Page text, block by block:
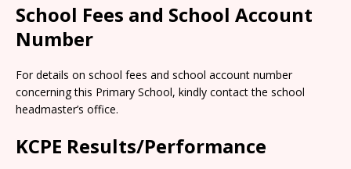
School Fees and School Account
Number
For details on school fees and school account number
concerning this Primary School, kindly contact the school
headmaster’s office.
KCPE Results/Performance